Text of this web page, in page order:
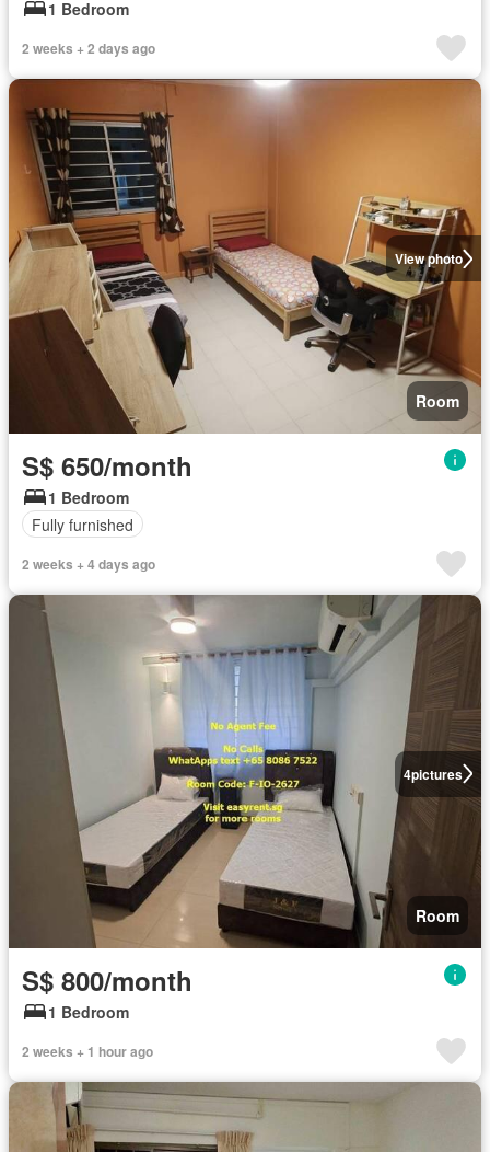
1 Bedroom
2 weeks + 2 days ago
View photo
Room
S$ 650/month
1 Bedroom
Fully furnished
2 weeks + 4 days ago
4pictures
Room
S$ 800/month
1 Bedroom
2 weeks + 1 hour ago